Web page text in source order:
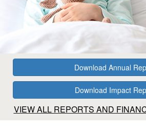
Download Annual
Download Impact
VIEW ALL REPORTS AND